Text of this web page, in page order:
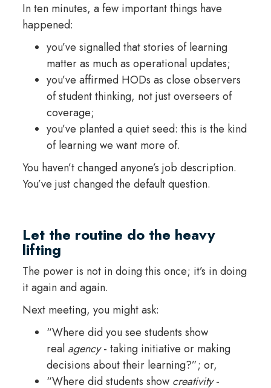
In ten minutes, a few important things have
happened:
you’ve signalled that stories of learning
matter as much as operational updates;
you’ve affirmed HODs as close observers
of student thinking, not just overseers of
coverage;
you’ve planted a quiet seed: this is the kind
of learning we want more of.
You haven’t changed anyone’s job description.
You’ve just changed the default question.
Let the routine do the heavy
lifting
The power is not in doing this once; it’s in doing
it again and again.
Next meeting, you might ask:
“Where did you see students show
real agency- taking initiative or making
decisions about their learning?”; or,
“Where did students show creativity-